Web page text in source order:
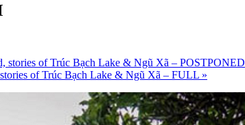
stories of Trúc Bạch Lake & Ngũ Xã – POSTPONED
of Trúc Bạch Lake & Ngũ Xã – FULL »